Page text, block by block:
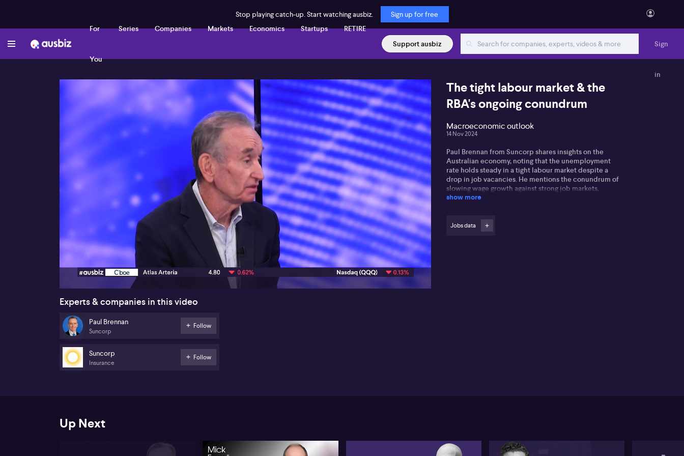
Stop playing catch-up. Start watching ausbiz.
Sign up for free
For
You
Series Companies Markets Economics Startups
RETIRE
Support ausbiz
Sign
in
08:30
The tight labour market & the
RBA's ongoing conundrum
Macroeconomic outlook
14 Nov 2024
Paul Brennan from Suncorp shares insights on the
Australian economy, noting that the unemployment
rate holds steady in a tight labour market despite a
drop in job vacancies. He mentions the conundrum of
slowing wage growth against strong job markets,
affecting inflation.
find it challenging to raise interest rates while other
show more
Jobs data
Experts & companies in this video
Paul Brennan
Suncorp
Follow
Suncorp
Insurance
Follow
Up Next